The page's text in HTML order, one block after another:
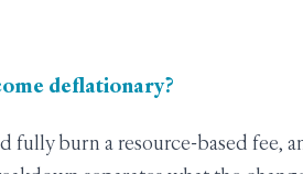
deflationary?
fully burn a resource-based fee,